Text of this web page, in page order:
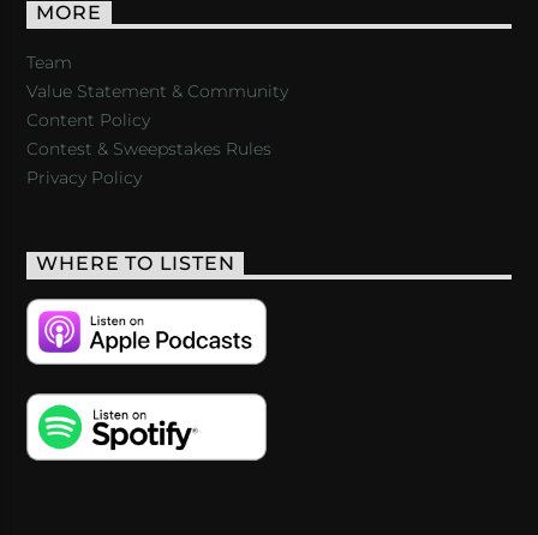
MORE
Team
Value Statement & Community
Content Policy
Contest & Sweepstakes Rules
Privacy Policy
WHERE TO LISTEN